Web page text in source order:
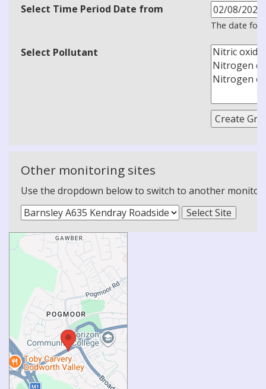
Select Time Period Date from
The date
Select Pollutant
Other monitoring sites
Use the dropdown below to switch to another